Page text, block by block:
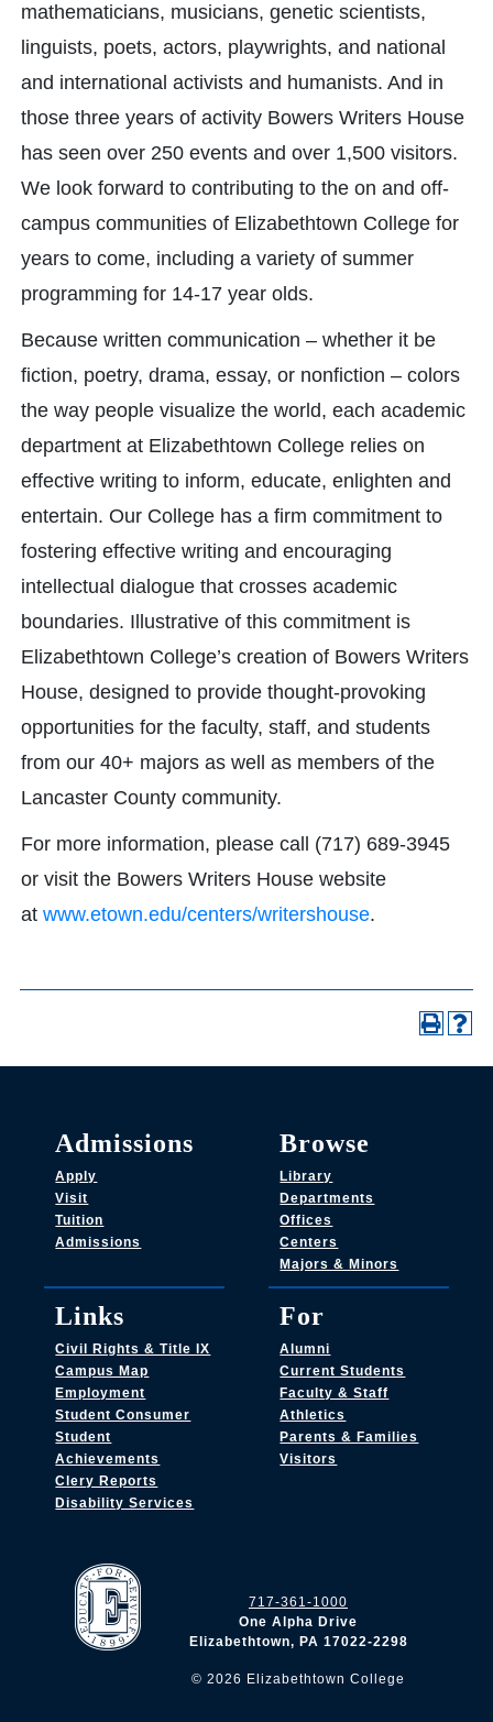
mathematicians, musicians, genetic scientists,
linguists, poets, actors, playwrights, and national
and international activists and humanists. And in
those three years of activity Bowers Writers House
has seen over 250 events and over 1,500 visitors.
We look forward to contributing to the on and off-
campus communities of Elizabethtown College for
years to come, including a variety of summer
programming for 14-17 year olds.
Because written communication – whether it be
fiction, poetry, drama, essay, or nonfiction – colors
the way people visualize the world, each academic
department at Elizabethtown College relies on
effective writing to inform, educate, enlighten and
entertain. Our College has a firm commitment to
fostering effective writing and encouraging
intellectual dialogue that crosses academic
boundaries. Illustrative of this commitment is
Elizabethtown College’s creation of Bowers Writers
House, designed to provide thought-provoking
opportunities for the faculty, staff, and students
from our 40+ majors as well as members of the
Lancaster County community.
For more information, please call (717) 689-3945
or visit the Bowers Writers House website
at www.etown.edu/centers/writershouse.
717-361-1000
One Alpha Drive
Elizabethtown, PA 17022-2298
© 2026 Elizabethtown College
Admissions
Apply
Visit
Tuition
Admissions
Browse
Library
Departments
Offices
Centers
Majors & Minors
Links
Civil Rights & Title IX
Campus Map
Employment
Student Consumer
Student
Achievements
Clery Reports
Disability Services
For
Alumni
Current Students
Faculty & Staff
Athletics
Parents & Families
Visitors